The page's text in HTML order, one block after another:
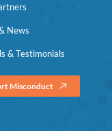
News
& Testimonials
Misconduct